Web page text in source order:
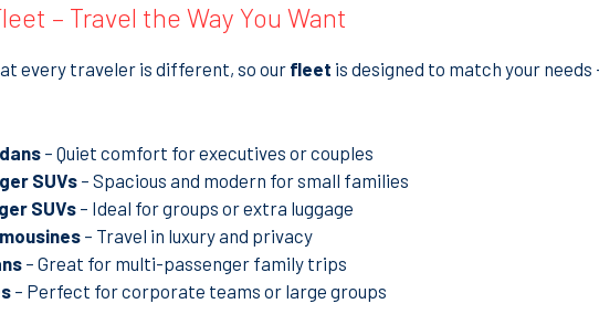
– Travel the Way You Want
every traveler is different, so our fleet is designed to match your
– Quiet comfort for executives or couples
SUVs– Spacious and modern for small families
SUVs – Ideal for groups or extra luggage
– Travel in luxury and privacy
– Great for multi-passenger family trips
– Perfect for corporate teams or large groups